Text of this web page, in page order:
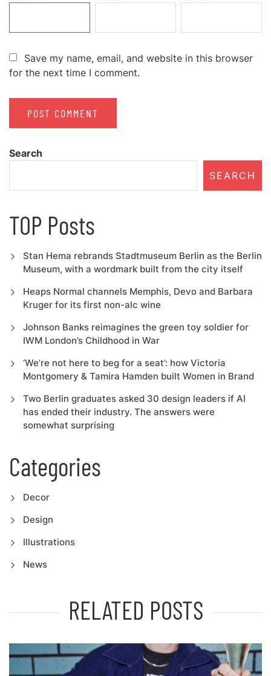
Save my name, email, and website in this browser
for the next time I comment.
Search
SEARCH
TOP Posts
Stan Hema rebrands Stadtmuseum Berlin as the Berlin
Museum, with a wordmark built from the city itself
Heaps Normal channels Memphis, Devo and Barbara
Kruger for its first non-alc wine
Johnson Banks reimagines the green toy soldier for
IWM London’s Childhood in War
‘We’re not here to beg for a seat’: how Victoria
Montgomery & Tamira Hamden built Women in Brand
Two Berlin graduates asked 30 design leaders if AI
has ended their industry. The answers were
somewhat surprising
Categories
Decor
Design
Illustrations
News
RELATED POSTS